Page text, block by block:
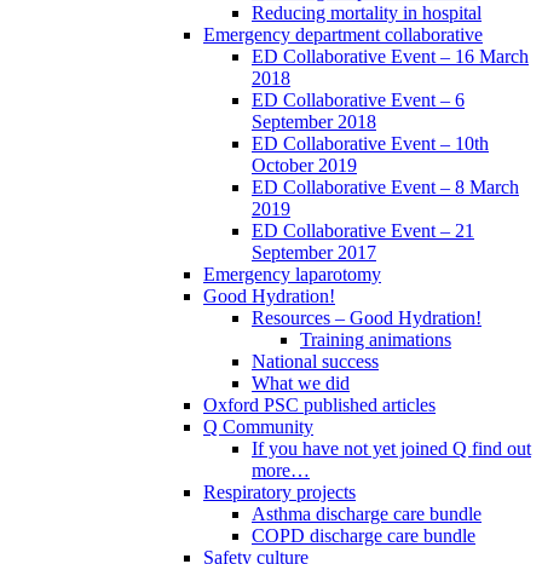
Reducing mortality in hospital
Emergency department collaborative
ED Collaborative Event – 16 March
2018
ED Collaborative Event – 6
September 2018
ED Collaborative Event – 10th
October 2019
ED Collaborative Event – 8 March
2019
ED Collaborative Event – 21
September 2017
Emergency laparotomy
Good Hydration!
Resources – Good Hydration!
Training animations
National success
What we did
Oxford PSC published articles
Q Community
If you have not yet joined Q find out
more…
Respiratory projects
Asthma discharge care bundle
COPD discharge care bundle
Safety culture